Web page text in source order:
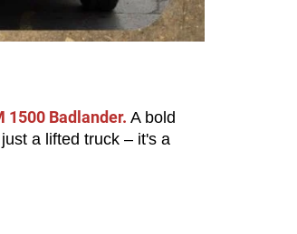
1500 Badlander. A bold
a lifted truck – it's a